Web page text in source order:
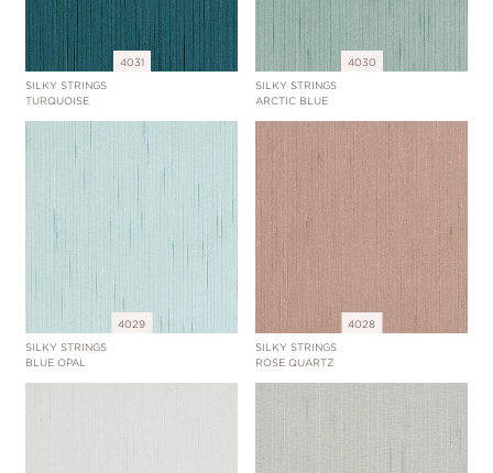
4031
SILKY STRINGS
TURQUOISE
4030
SILKY STRINGS
ARCTIC BLUE
4029
SILKY STRINGS
BLUE OPAL
4028
SILKY STRINGS
ROSE QUARTZ